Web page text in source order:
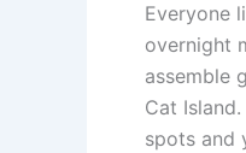
Everyone
overnight
assemble
Cat
spots and